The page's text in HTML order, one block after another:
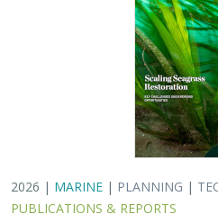
2026 | MARINE | PLANNING |
PUBLICATIONS & REPORTS